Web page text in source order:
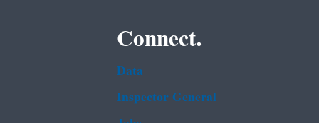
Connect.
Data
Inspector General